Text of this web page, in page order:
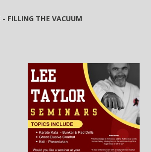
- FILLING THE VACUUM